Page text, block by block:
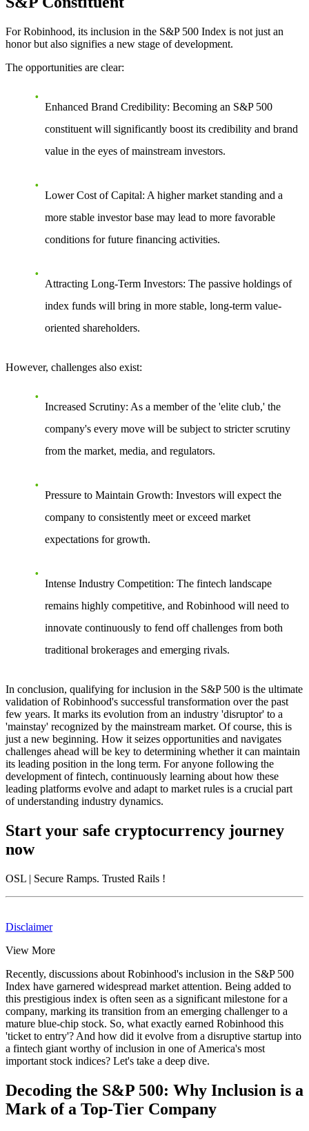
For Robinhood, its inclusion in the S&P 500 Index is not just an
honor but also signifies a new stage of development.
The opportunities are clear:
Enhanced Brand Credibility: Becoming an S&P 500
constituent will significantly boost its credibility and brand
value in the eyes of mainstream investors.
Lower Cost of Capital: A higher market standing and a
more stable investor base may lead to more favorable
conditions for future financing activities.
Attracting Long-Term Investors: The passive holdings of
index funds will bring in more stable, long-term value-
oriented shareholders.
However, challenges also exist:
Increased Scrutiny: As a member of the 'elite club,' the
company's every move will be subject to stricter scrutiny
from the market, media, and regulators.
Pressure to Maintain Growth: Investors will expect the
company to consistently meet or exceed market
expectations for growth.
Intense Industry Competition: The fintech landscape
remains highly competitive, and Robinhood will need to
innovate continuously to fend off challenges from both
traditional brokerages and emerging rivals.
In conclusion, qualifying for inclusion in the S&P 500 is the ultimate
validation of Robinhood's successful transformation over the past
few years. It marks its evolution from an industry 'disruptor' to a
'mainstay' recognized by the mainstream market. Of course, this is
just a new beginning. How it seizes opportunities and navigates
challenges ahead will be key to determining whether it can maintain
its leading position in the long term. For anyone following the
development of fintech, continuously learning about how these
leading platforms evolve and adapt to market rules is a crucial part
of understanding industry dynamics.
Start your safe cryptocurrency journey
now
OSL | Secure Ramps. Trusted Rails !
Disclaimer
View More
Recently, discussions about Robinhood's inclusion in the S&P 500
Index have garnered widespread market attention. Being added to
this prestigious index is often seen as a significant milestone for a
company, marking its transition from an emerging challenger to a
mature blue-chip stock. So, what exactly earned Robinhood this
'ticket to entry'? And how did it evolve from a disruptive startup into
a fintech giant worthy of inclusion in one of America's most
important stock indices? Let's take a deep dive.
Decoding the S&P 500: Why Inclusion is a
Mark of a Top-Tier Company